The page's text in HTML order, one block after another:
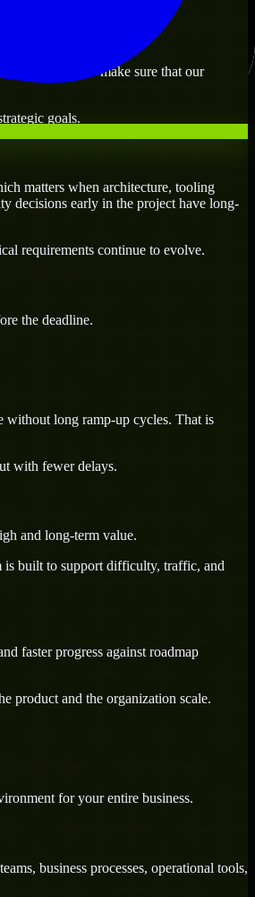
objective is to make sure that our
goals.
matters when architecture, tooling
decisions early in the project have long-
requirements continue to evolve.
the deadline.
without long ramp-up cycles. That is
with fewer delays.
and long-term value.
is built to support difficulty, traffic, and
faster progress against roadmap
product and the organization scale.
for your entire business.
business processes, operational tools,